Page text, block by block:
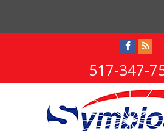
517-347-